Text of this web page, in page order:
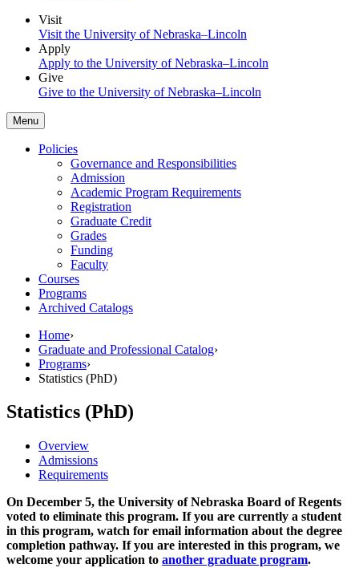
Visit
Visit the University of Nebraska–Lincoln
Apply
Apply to the University of Nebraska–Lincoln
Give
Give to the University of Nebraska–Lincoln
Menu
Policies
Governance and Responsibilities
Admission
Academic Program Requirements
Registration
Graduate Credit
Grades
Funding
Faculty
Courses
Programs
Archived Catalogs
Home›
Graduate and Professional Catalog›
Programs›
Statistics (PhD)
Statistics (PhD)
Overview
Admissions
Requirements
On December 5, the University of Nebraska Board of Regents
voted to eliminate this program. If you are currently a student
in this program, watch for email information about the degree
completion pathway. If you are interested in this program, we
welcome your application to another graduate program.